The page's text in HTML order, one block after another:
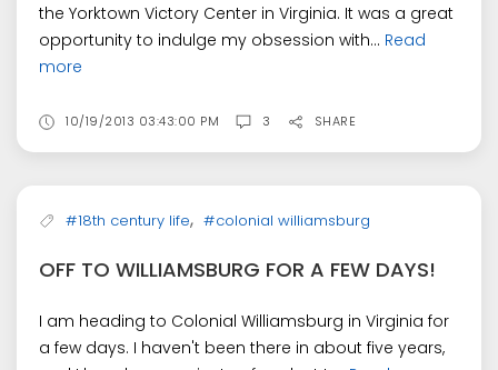
the Yorktown Victory Center in Virginia. It was a great
opportunity to indulge my obsession with... Read
more
10/19/2013 03:43:00 PM 3 SHARE
#18th century life, #colonial williamsburg
OFF TO WILLIAMSBURG FOR A FEW DAYS!
I am heading to Colonial Williamsburg in Virginia for
a few days. I haven't been there in about five years,